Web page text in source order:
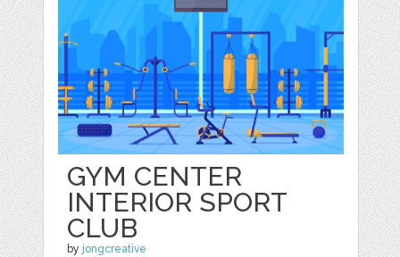
GYM CENTER
INTERIOR SPORT
CLUB
by jongcreative